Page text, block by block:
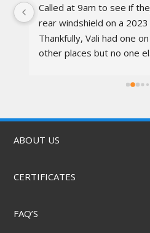
Called at 9am to see if
rear windshield on a
Thankfully, Vali had one
other places but no one
awesome, the techs
ABOUT US
CERTIFICATES
FAQ’S